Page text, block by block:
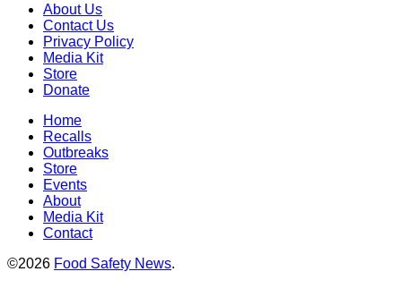
About Us
Contact Us
Privacy Policy
Media Kit
Store
Donate
Home
Recalls
Outbreaks
Store
Events
About
Media Kit
Contact
©2026 Food Safety News.